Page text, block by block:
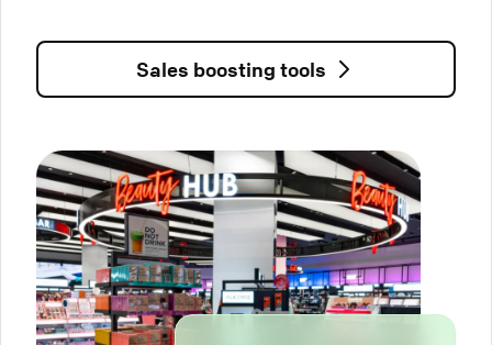
Sales boosting tools